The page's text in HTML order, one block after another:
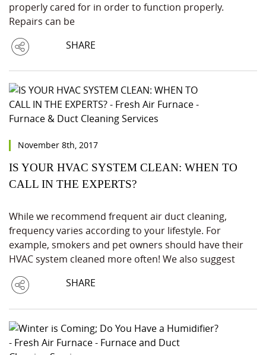
properly cared for in order to function properly.
Repairs can be
SHARE
November 8th, 2017
IS YOUR HVAC SYSTEM CLEAN: WHEN TO
CALL IN THE EXPERTS?
While we recommend frequent air duct cleaning,
frequency varies according to your lifestyle. For
example, smokers and pet owners should have their
HVAC system cleaned more often! We also suggest
SHARE